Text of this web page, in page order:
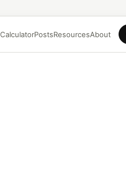
CalculatorPostsResourcesAbout